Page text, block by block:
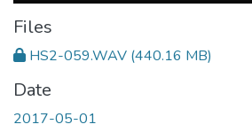
Files
HS2-059.WAV (440.16 MB)
Date
2017-05-01